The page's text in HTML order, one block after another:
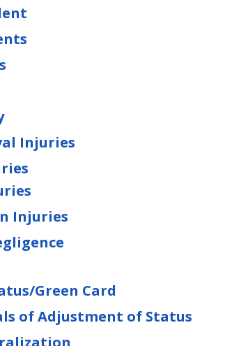
Injuries
Injuries
Green Card
of Adjustment of Status